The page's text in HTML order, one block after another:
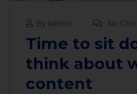
By Admin No
Time to sit
think about
content